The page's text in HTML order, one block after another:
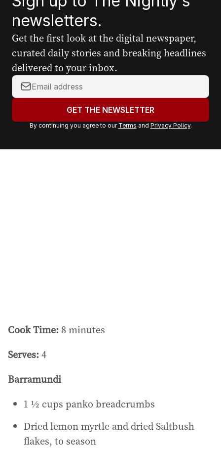
newsletters.
Get the first look at the digital newspaper,
curated daily stories and breaking headlines
delivered to your inbox.
Y
o
r
a
GET THE NEWSLETTER
By continuing you agree to our Terms and Privacy Policy.
Cook Time: 8 minutes
Serves:4
Barramundi
1 ½ cups panko breadcrumbs
Dried lemon myrtle and dried Saltbush
flakes, to season